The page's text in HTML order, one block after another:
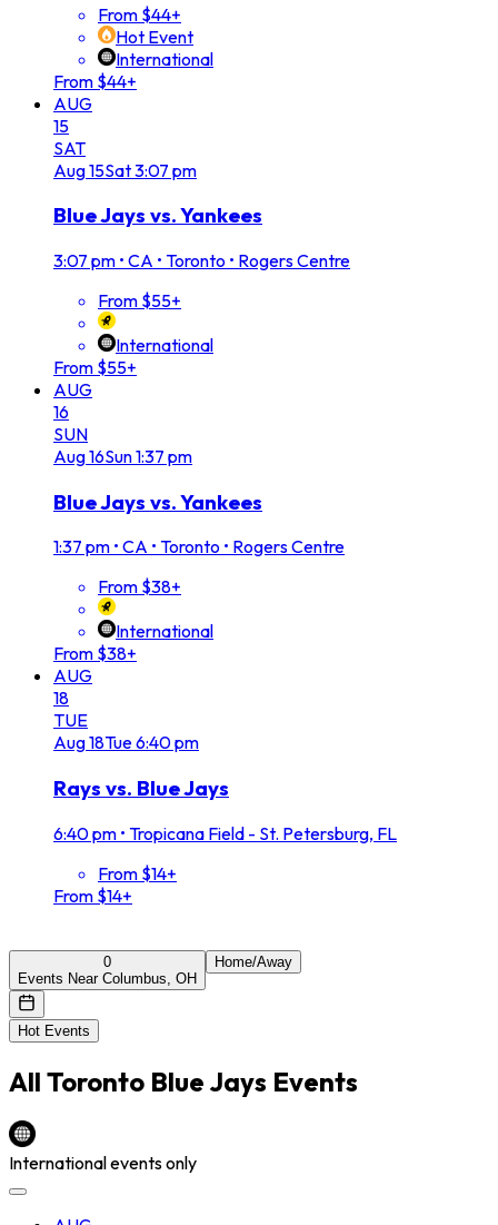
From $44+
Hot Event
International
From $44+
AUG
15
SAT
Aug15Sat3:07 pm
Blue Jays vs. Yankees
3:07 pm • CA • Toronto • Rogers Centre
From $55+
International
From $55+
AUG
16
SUN
Aug16Sun1:37 pm
Blue Jays vs. Yankees
1:37 pm • CA • Toronto • Rogers Centre
From $38+
International
From $38+
AUG
18
TUE
Aug18Tue6:40 pm
Rays vs. Blue Jays
6:40 pm • Tropicana Field - St. Petersburg, FL
From $14+
From $14+
0
Events Near Columbus, OH
Home/Away
Hot Events
All Toronto Blue Jays Events
International events only